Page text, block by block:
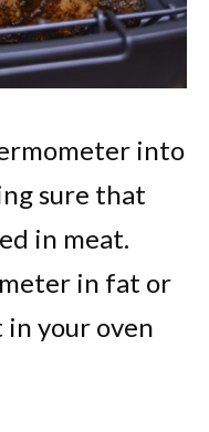
into
sure that
in meat.
in fat or
your oven